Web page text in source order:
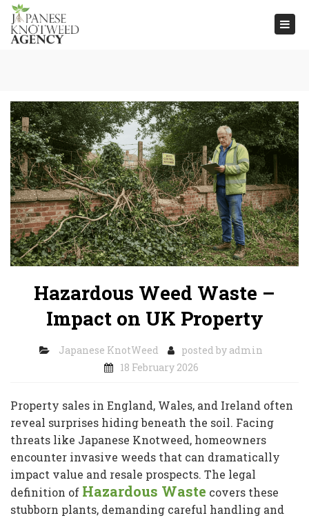
Hazardous Weed Waste –
Impact on UK Property
Japanese KnotWeed posted by admin
18 February 2026
Property sales in England, Wales, and Ireland often
reveal surprises hiding beneath the soil. Facing
threats like Japanese Knotweed, homeowners
encounter invasive weeds that can dramatically
impact value and resale prospects. The legal
definition of Hazardous Waste covers these
stubborn plants, demanding careful handling and